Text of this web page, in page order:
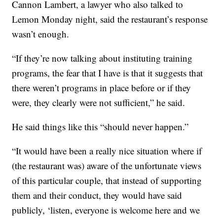
Cannon Lambert, a lawyer who also talked to
Lemon Monday night, said the restaurant’s response
wasn’t enough.
“If they’re now talking about instituting training
programs, the fear that I have is that it suggests that
there weren’t programs in place before or if they
were, they clearly were not sufficient,” he said.
He said things like this “should never happen.”
“It would have been a really nice situation where if
(the restaurant was) aware of the unfortunate views
of this particular couple, that instead of supporting
them and their conduct, they would have said
publicly, ‘listen, everyone is welcome here and we